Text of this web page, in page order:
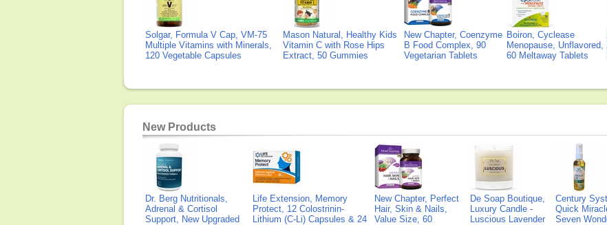
Solgar, Formula V Cap, VM-75
Multiple Vitamins with Minerals,
120 Vegetable Capsules
Mason Natural, Healthy Kids
Vitamin C with Rose Hips
Extract, 50 Gummies
New Chapter, Coenzyme
B Food Complex, 90
Vegetarian Tablets
Boiron, Cyclease
Menopause, Unflavored,
60 Meltaway Tablets
New Products
Dr. Berg Nutritionals,
Adrenal & Cortisol
Support, New Upgraded
Life Extension, Memory
Protect, 12 Colostrinin-
Lithium (C-Li) Capsules & 24
New Chapter, Perfect
Hair, Skin & Nails,
Value Size, 60
De Soap Boutique,
Luxury Candle -
Luscious Lavender
Century
Quick
Seven